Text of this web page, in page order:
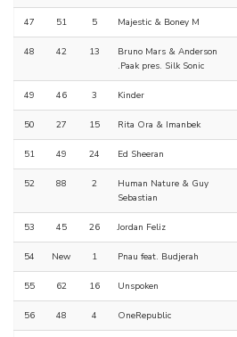
47 51 5 Majestic & Boney M
48 42 13
Bruno Mars & Anderson
.Paak pres. Silk Sonic
49 46 3 Kinder
50 27 15 Rita Ora & Imanbek
51 49 24 Ed Sheeran
52 88 2
Human Nature & Guy
Sebastian
53 45 26 Jordan Feliz
54 New 1 Pnau feat. Budjerah
55 62 16 Unspoken
56 48 4 OneRepublic